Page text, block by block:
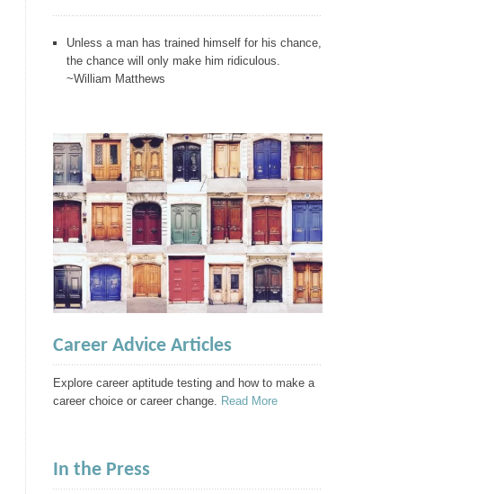
Unless a man has trained himself for his chance,
the chance will only make him ridiculous.
~William Matthews
Career Advice Articles
Explore career aptitude testing and how to make a
career choice or career change. Read More
In the Press